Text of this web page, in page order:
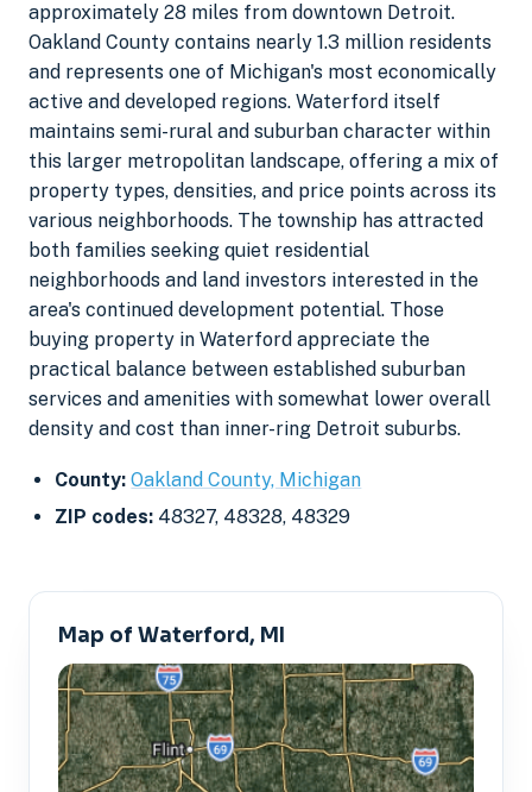
approximately 28 miles from downtown Detroit.
Oakland County contains nearly 1.3 million residents
and represents one of Michigan's most economically
active and developed regions. Waterford itself
maintains semi-rural and suburban character within
this larger metropolitan landscape, offering a mix of
property types, densities, and price points across its
various neighborhoods. The township has attracted
both families seeking quiet residential
neighborhoods and land investors interested in the
area's continued development potential. Those
buying property in Waterford appreciate the
practical balance between established suburban
services and amenities with somewhat lower overall
density and cost than inner-ring Detroit suburbs.
County: Oakland County, Michigan
ZIP codes: 48327, 48328, 48329
Map of Waterford, MI